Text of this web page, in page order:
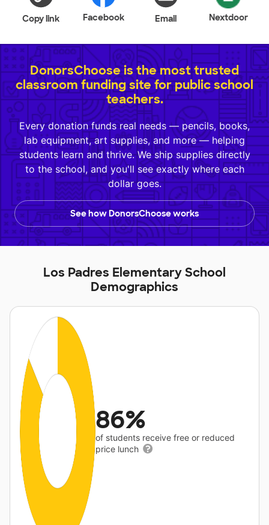
Copy link Facebook Email Nextdoor
DonorsChoose is the most trusted
classroom funding site for public school
teachers.
Every donation funds real needs — pencils, books,
lab equipment, art supplies, and more — helping
students learn and thrive. We ship supplies directly
to the school, and you'll see exactly where each
dollar goes.
See how DonorsChoose works
Los Padres Elementary School
Demographics
86%
of students receive free or reduced
price lunch